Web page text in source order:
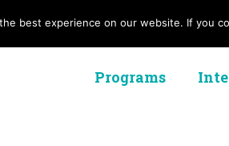
Programs
best experience on our website. If you